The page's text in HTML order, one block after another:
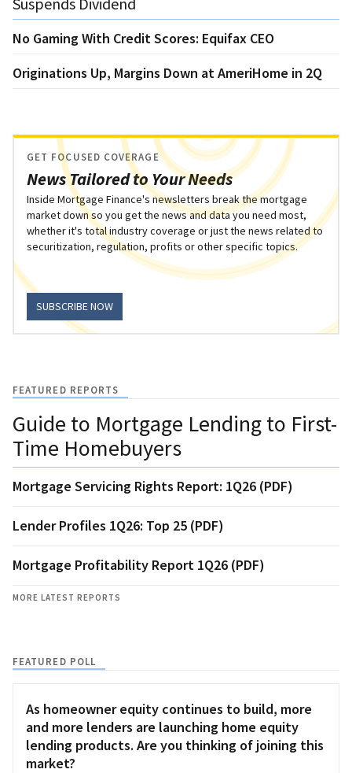
No Gaming With Credit Scores: Equifax CEO
Originations Up, Margins Down at AmeriHome in 2Q
News Tailored to Your Needs
GET FOCUSED COVERAGE
Inside Mortgage Finance's newsletters break the mortgage
market down so you get the news and data you need most,
whether it's total industry coverage or just the news related to
securitization, regulation, profits or other specific topics.
SUBSCRIBE NOW
FEATURED REPORTS
Guide to Mortgage Lending to First-
Time Homebuyers
Mortgage Servicing Rights Report: 1Q26 (PDF)
Lender Profiles 1Q26: Top 25 (PDF)
Mortgage Profitability Report 1Q26 (PDF)
MORE LATEST REPORTS
FEATURED POLL
As homeowner equity continues to build, more
and more lenders are launching home equity
lending products. Are you thinking of joining this
market?